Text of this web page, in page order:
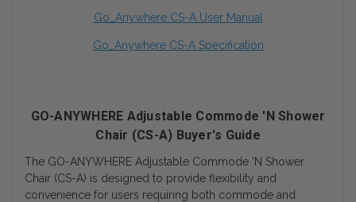
Go_Anywhere CS-A User Manual
Go_Anywhere CS-A Specification
GO-ANYWHERE Adjustable Commode 'N Shower
Chair (CS-A) Buyer's Guide
The GO-ANYWHERE Adjustable Commode 'N Shower
Chair (CS-A) is designed to provide flexibility and
convenience for users requiring both commode and